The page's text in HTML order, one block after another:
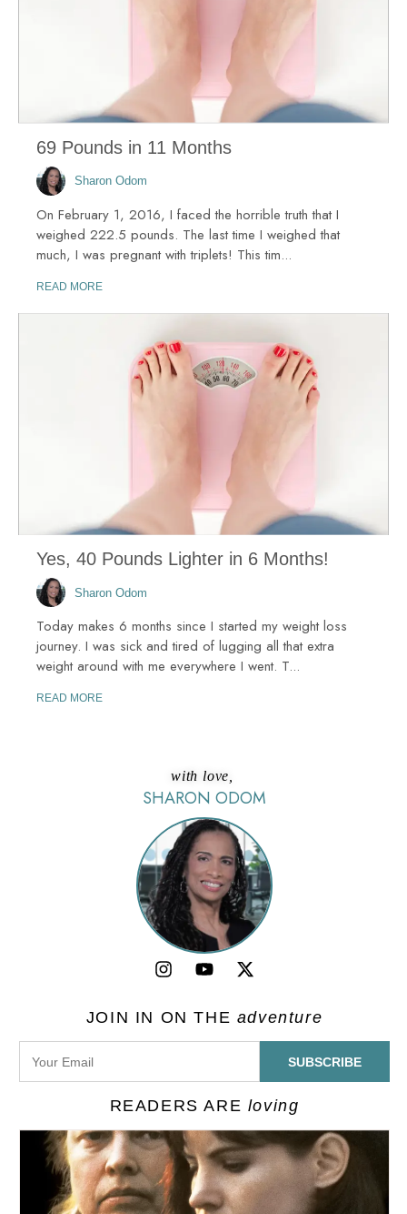
with love,
SHARON ODOM
JOIN IN ON THE adventure
READERS ARE loving
69 Pounds in 11 Months
Sharon Odom
On February 1, 2016, I faced the horrible truth that I
weighed 222.5 pounds. The last time I weighed that
much, I was pregnant with triplets! This tim...
READ MORE
Yes, 40 Pounds Lighter in 6 Months!
Sharon Odom
Today makes 6 months since I started my weight loss
journey. I was sick and tired of lugging all that extra
weight around with me everywhere I went. T...
READ MORE